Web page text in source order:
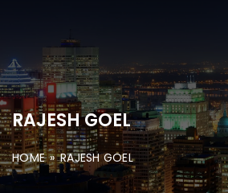
RAJESH GOEL
HOME » RAJESH GOEL